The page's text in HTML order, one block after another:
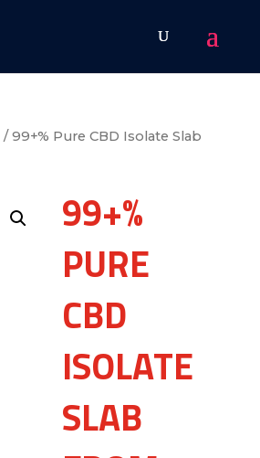
/ 99+% Pure CBD Isolate Slab
99+%
PURE
CBD
ISOLATE
SLAB